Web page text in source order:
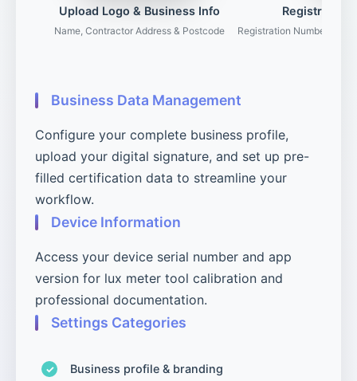
Business Data Management
Configure your complete business profile,
upload your digital signature, and set up pre-
filled certification data to streamline your
workflow.
Device Information
Access your device serial number and app
version for lux meter tool calibration and
professional documentation.
Settings Categories
Business profile & branding
Upload Logo & Business Info
Name, Contractor Address & Postcode
Registration
Registration Number,